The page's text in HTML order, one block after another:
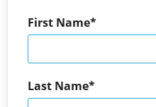
First Name
Last Name